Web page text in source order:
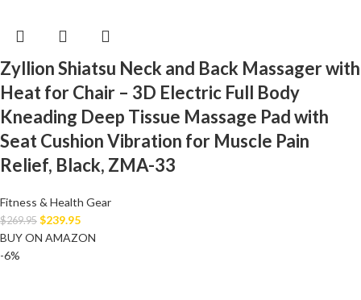
Zyllion Shiatsu Neck and Back Massager with
Heat for Chair – 3D Electric Full Body
Kneading Deep Tissue Massage Pad with
Seat Cushion Vibration for Muscle Pain
Relief, Black, ZMA-33
Fitness & Health Gear
$269.95 $239.95
BUY ON AMAZON
-6%